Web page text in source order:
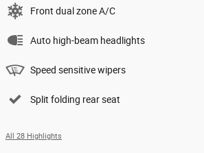
Front dual zone A/C
Auto high-beam headlights
Speed sensitive wipers
Split folding rear seat
All 28 Highlights